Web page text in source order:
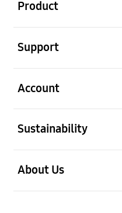
Product
Support
Account
Sustainability
About Us